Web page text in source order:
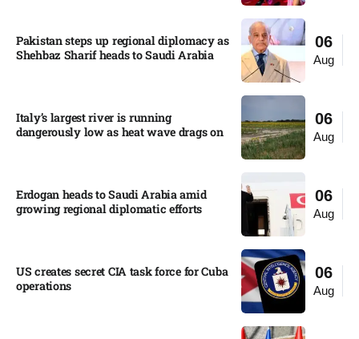
06
Aug
Pakistan steps up regional diplomacy as
Shehbaz Sharif heads to Saudi Arabia
06
Aug
Italy’s largest river is running
dangerously low as heat wave drags on
06
Aug
Erdogan heads to Saudi Arabia amid
growing regional diplomatic efforts​
06
Aug
US creates secret CIA task force for Cuba
operations​